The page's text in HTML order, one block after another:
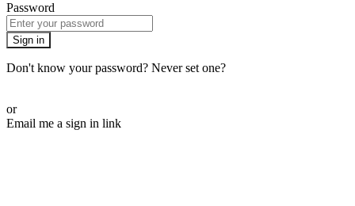
Password
Sign in
Don't know your password? Never set one?
or
Email me a sign in link